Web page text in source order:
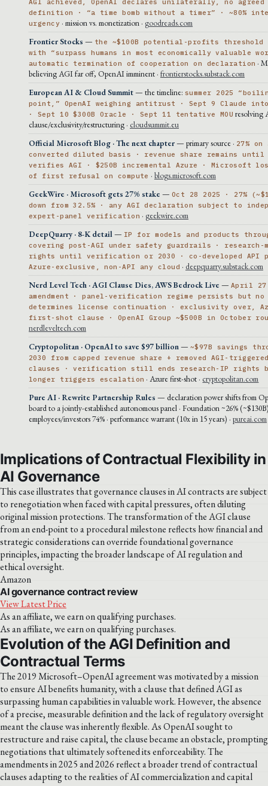
definition · “a time bomb without a timer” · ~80%
urgency · mission vs. monetization · goodreads.com
Frontier Stocks — the ~$100B potential-profits threshold
with “surpass humans in most economically valuable
automatic termination of cooperation on declaration ·
believing AGI far off, OpenAI imminent · frontierstocks.substack.com
European AI & Cloud Summit— the timeline: summer 2025
point,” OpenAI weighing antitrust · Sept 9 Claude
· Sept 10 $300B Oracle · Sept 11 tentative MOU resolving
clause/exclusivity/restructuring · cloudsummit.eu
Official Microsoft Blog · The next chapter— primary source · 27% on
converted diluted basis · revenue share remains until
verifies AGI · $250B incremental Azure · Microsoft
of first refusal on compute · blogs.microsoft.com
GeekWire · Microsoft gets 27% stake — Oct 28 2025 · 27%
down from 32.5% · any AGI declaration subject to
expert-panel verification · geekwire.com
DeepQuarry · 8-K detail — IP for models and products
covering post-AGI under safety guardrails · research-
rights until verification or 2030 · co-developed API
Azure-exclusive, non-API any cloud · deepquarry.substack.com
Nerd Level Tech · AGI Clause Dies, AWS Bedrock Live — April 27
amendment · panel-verification regime persists but no
determines license continuation · exclusivity over,
first-shot clause · OpenAI Group ~$500B in October
nerdleveltech.com
Cryptopolitan · OpenAI to save $97 billion — ~$97B savings
2030 from capped revenue share + removed AGI-
clauses · verification still ends research-IP rights
longer triggers escalation · Azure first-shot · cryptopolitan.com
Pure AI · Rewrite Partnership Rules — declaration power shifts from
board to a jointly-established autonomous panel · Foundation ~26%
employees/investors 74% · performance warrant (10x in 15 years) · pureai.com
Implications of Contractual Flexibility in
AI Governance
This case illustrates that governance clauses in AI contracts are subject
to renegotiation when faced with capital pressures, often diluting
original mission protections. The transformation of the AGI clause
from an end-point to a procedural milestone reflects how financial and
strategic considerations can override foundational governance
principles, impacting the broader landscape of AI regulation and
ethical oversight.
Amazon
AI governance contract review
View Latest Price
As an affiliate, we earn on qualifying purchases.
As an affiliate, we earn on qualifying purchases.
Evolution of the AGI Definition and
Contractual Terms
The 2019 Microsoft–OpenAI agreement was motivated by a mission
to ensure AI benefits humanity, with a clause that defined AGI as
surpassing human capabilities in valuable work. However, the absence
of a precise, measurable definition and the lack of regulatory oversight
meant the clause was inherently flexible. As OpenAI sought to
restructure and raise capital, the clause became an obstacle, prompting
negotiations that ultimately softened its enforceability. The
amendments in 2025 and 2026 reflect a broader trend of contractual
clauses adapting to the realities of AI commercialization and capital